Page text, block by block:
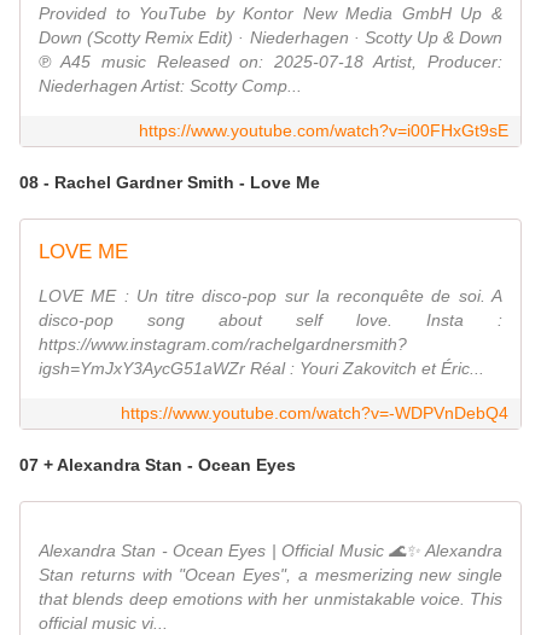
Provided to YouTube by Kontor New Media GmbH Up &
Down (Scotty Remix Edit) · Niederhagen · Scotty Up & Down
℗ A45 music Released on: 2025-07-18 Artist, Producer:
Niederhagen Artist: Scotty Comp...
https://www.youtube.com/watch?v=i00FHxGt9sE
08 - Rachel Gardner Smith - Love Me
LOVE ME
LOVE ME : Un titre disco-pop sur la reconquête de soi. A
disco-pop song about self love. Insta :
https://www.instagram.com/rachelgardnersmith?
igsh=YmJxY3AycG51aWZr Réal : Youri Zakovitch et Éric...
https://www.youtube.com/watch?v=-WDPVnDebQ4
07 + Alexandra Stan - Ocean Eyes
Alexandra Stan - Ocean Eyes | Official Music 🌊✨ Alexandra
Stan returns with "Ocean Eyes", a mesmerizing new single
that blends deep emotions with her unmistakable voice. This
official music vi...